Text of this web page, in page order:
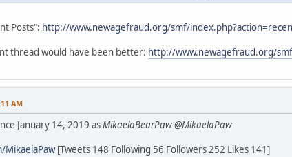
Posts": http://www.newagefraud.org/smf/
thread would have been better: http://www.newagefraud.org/
AM
January 14, 2019 asMikaelaBearPaw @MikaelaPaw
[Tweets 148 Following 56 Followers 252 Likes 141]